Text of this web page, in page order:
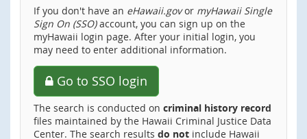
If you don't have an eHawaii.govor myHawaii Single
Sign On (SSO)account, you can sign up on the
myHawaii login page. After your initial login, you
may need to enter additional information.
Go to SSO login
The search is conducted on criminal history record
files maintained by the Hawaii Criminal Justice Data
Center. The search results do not include Hawaii